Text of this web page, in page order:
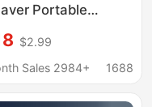
Portable
Capsule Shaver
$2.99
Sales 2984+
1688